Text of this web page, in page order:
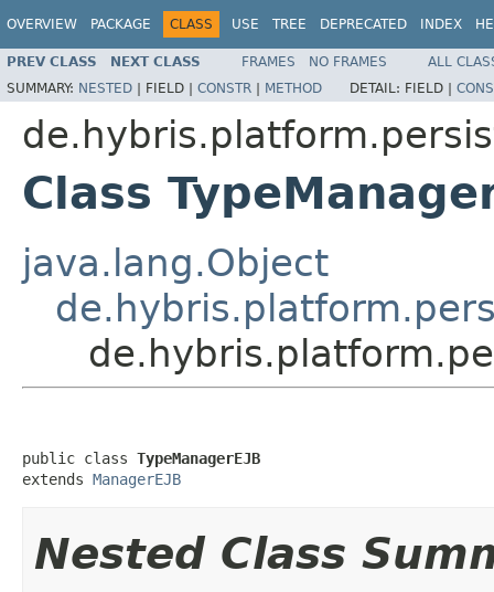
OVERVIEW PACKAGE CLASS USE TREE DEPRECATED INDEX
PREV CLASS NEXT CLASS FRAMES NO FRAMES
ALL
SUMMARY: NESTED | FIELD | CONSTR | METHOD DETAIL: FIELD |
Class
java.lang.Object
public class TypeManagerEJB
extends ManagerEJB
Nested Class